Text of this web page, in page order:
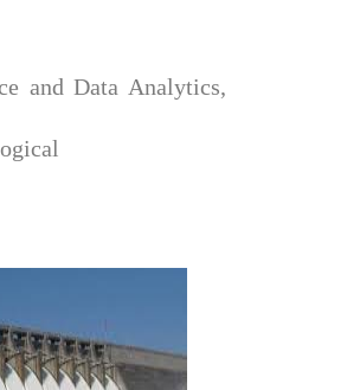
and Data Analytics,